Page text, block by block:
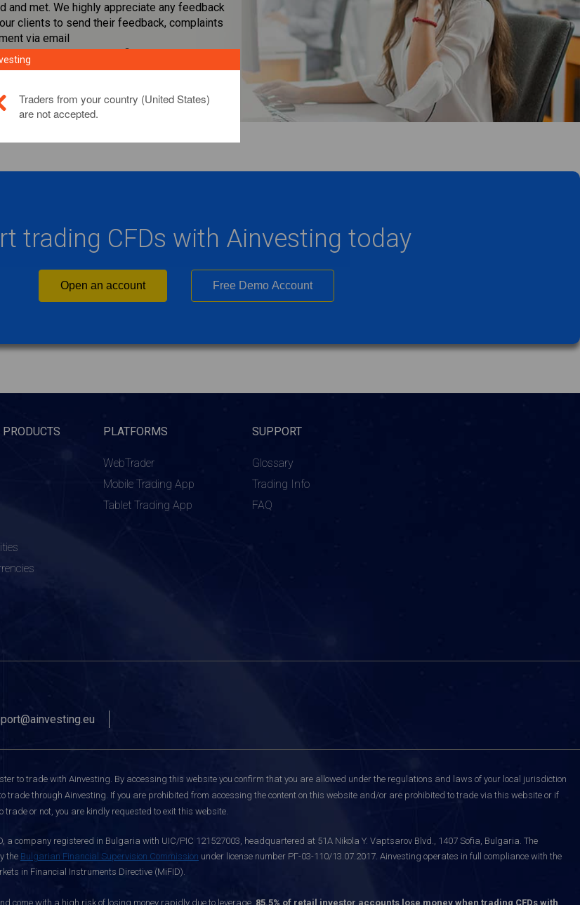
and met. We highly appreciate any feedback
clients to send their feedback, complaints
via email
we will make sure the final solution will be
Click here for more information.
trading CFDs with Ainvesting today
Open an account Free Demo Account
PLATFORMS
WebTrader
Mobile Trading App
Tablet Trading App
SUPPORT
Glossary
Trading Info
FAQ
to trade with Ainvesting. By accessing this website you confirm that you are allowed under the regulations and laws of your local jurisdiction
trade through Ainvesting. If you are prohibited from accessing the content on this website and/or are prohibited to trade via this website or if
or not, you are kindly requested to exit this website.
a company registered in Bulgaria with UIC/PIC 121527003, headquartered at 51A Nikola Y. Vaptsarov Blvd., 1407 Sofia, Bulgaria. The
the Bulgarian Financial Supervision Commission under license number РГ-03-110/13.07.2017. Ainvesting operates in full compliance with the
in Financial Instruments Directive (MiFID).
come with a high risk of losing money rapidly due to leverage. 85.5% of retail investor accounts lose money when trading CFDs with
Traders from your country (United States)
are not accepted.